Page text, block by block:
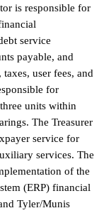
is responsible for
service
payable, and
user fees, and
for
units within
The Treasurer
service for
services. The
of the
(ERP) financial
Tyler/Munis